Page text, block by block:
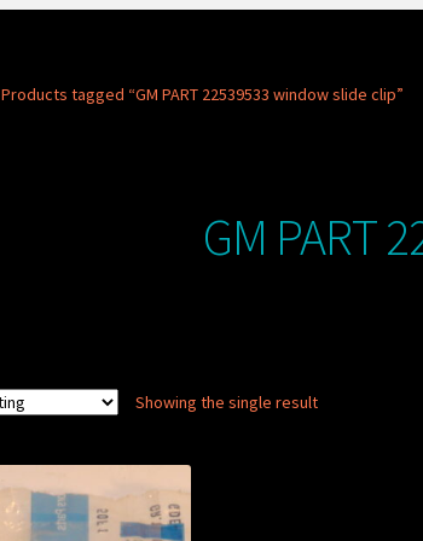
Products tagged “GM PART 22539533 window slide clip”
GM PART
Showing the single result